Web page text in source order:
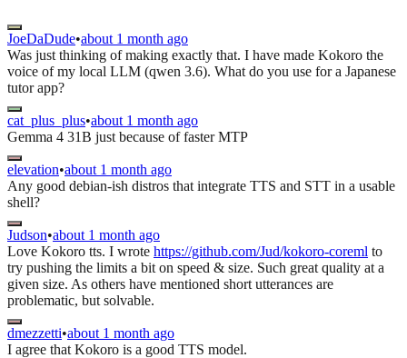
JoeDaDude•about 1 month ago
Was just thinking of making exactly that. I have made Kokoro the
voice of my local LLM (qwen 3.6). What do you use for a Japanese
tutor app?
cat_plus_plus•about 1 month ago
Gemma 4 31B just because of faster MTP
elevation•about 1 month ago
Any good debian-ish distros that integrate TTS and STT in a usable
shell?
Judson•about 1 month ago
Love Kokoro tts. I wrote https://github.com/Jud/kokoro-coreml to
try pushing the limits a bit on speed & size. Such great quality at a
given size. As others have mentioned short utterances are
problematic, but solvable.
dmezzetti•about 1 month ago
I agree that Kokoro is a good TTS model.